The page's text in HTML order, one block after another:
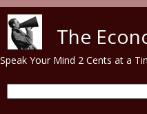
The
Speak Your Mind 2 Cents at a